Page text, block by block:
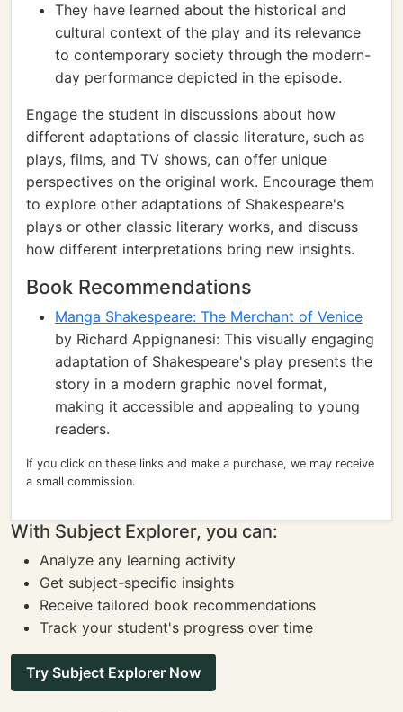
They have learned about the historical and
cultural context of the play and its relevance
to contemporary society through the modern-
day performance depicted in the episode.
Engage the student in discussions about how
different adaptations of classic literature, such as
plays, films, and TV shows, can offer unique
perspectives on the original work. Encourage them
to explore other adaptations of Shakespeare's
plays or other classic literary works, and discuss
how different interpretations bring new insights.
Book Recommendations
Manga Shakespeare: The Merchant of Venice
by Richard Appignanesi: This visually engaging
adaptation of Shakespeare's play presents the
story in a modern graphic novel format,
making it accessible and appealing to young
readers.
If you click on these links and make a purchase, we may receive
a small commission.
With Subject Explorer, you can:
Analyze any learning activity
Get subject-specific insights
Receive tailored book recommendations
Track your student's progress over time
Try Subject Explorer Now